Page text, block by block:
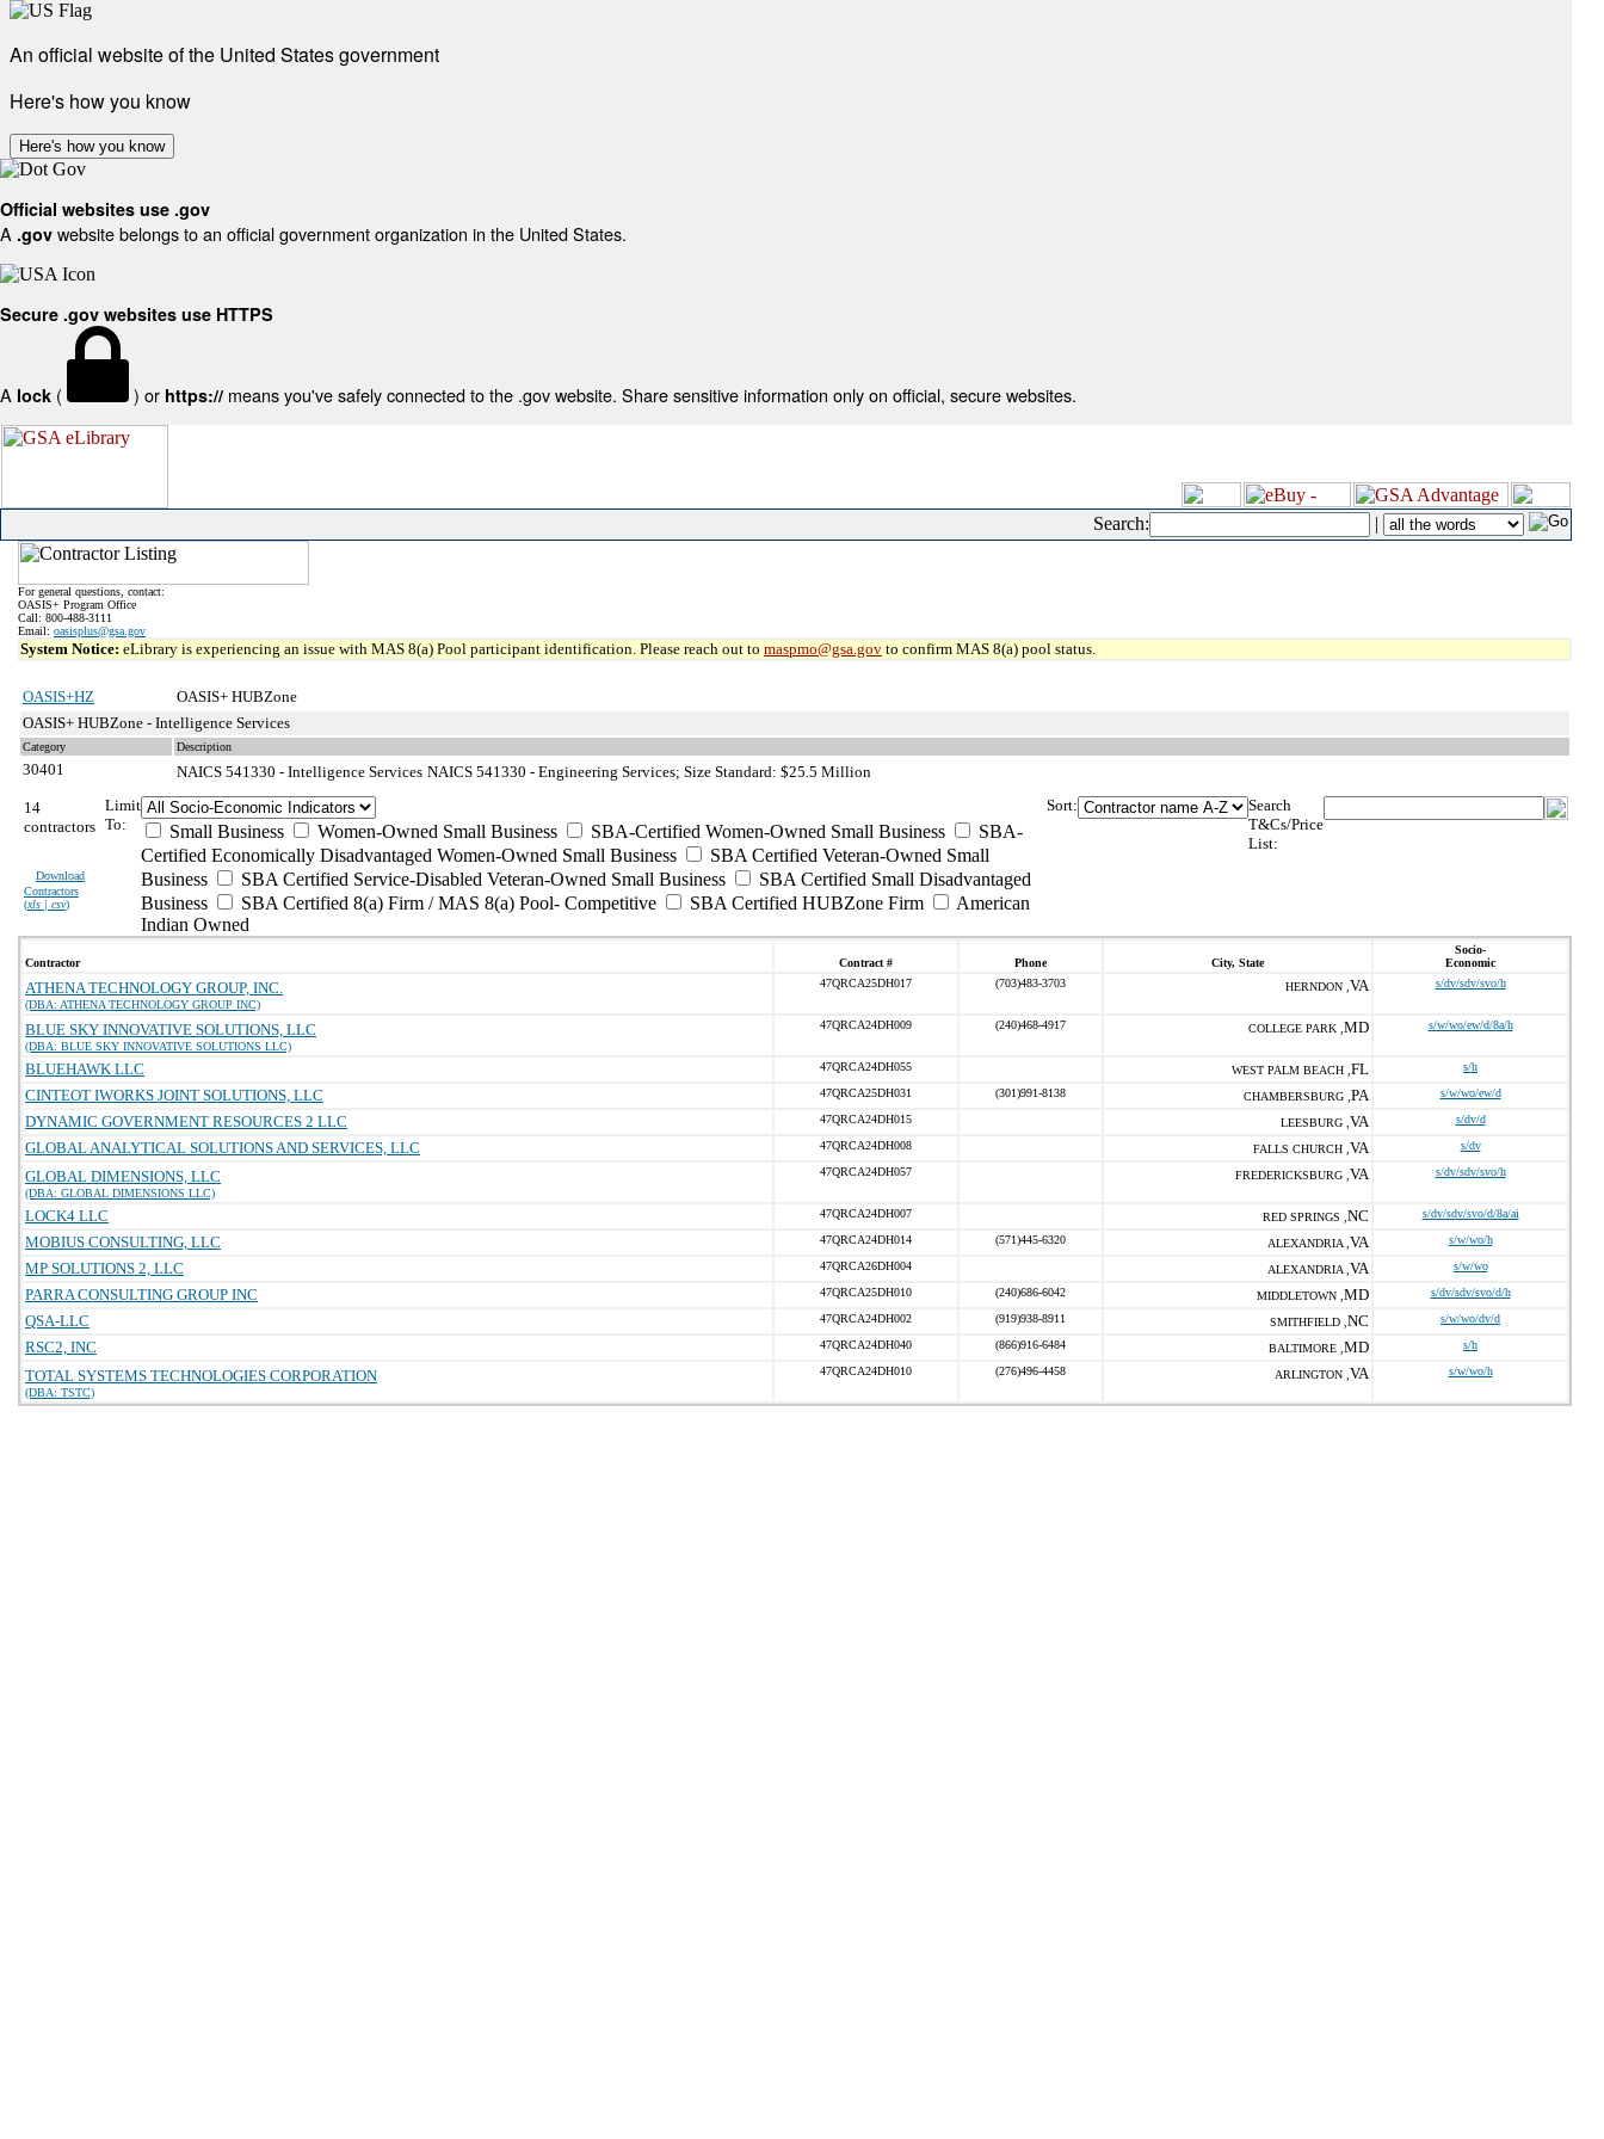
An official website of the United States government
Here's how you know
Here's how you know
Official websites use .gov
A .gov website belongs to an official government organization in the United States.
Secure .gov websites use HTTPS
A lock ( ) or https:// means you've safely connected to the .gov website. Share sensitive information only on official, secure websites.
Search: |
For general questions, contact:
OASIS+ Program Office
Call: 800-488-3111
Email: oasisplus@gsa.gov
System Notice: eLibrary is experiencing an issue with MAS 8(a) Pool participant identification. Please reach out to maspmo@gsa.gov to confirm MAS 8(a) pool status.
OASIS+HZ
OASIS+ HUBZone
OASIS+ HUBZone - Intelligence Services
Category Description
30401 NAICS 541330 - Intelligence Services NAICS 541330 - Engineering Services; Size Standard: $25.5 Million
14
contractors
Download
Contractors
(xls | csv)
Limit
To:
Small Business Women-Owned Small Business SBA-Certified Women-Owned Small Business
SBA-
Certified Economically Disadvantaged Women-Owned Small Business
SBA Certified Veteran-Owned Small
Business
SBA Certified Service-Disabled Veteran-Owned Small Business
SBA Certified Small Disadvantaged
Business
SBA Certified 8(a) Firm / MAS 8(a) Pool- Competitive SBA Certified HUBZone Firm
American
Indian Owned
Sort:
Search
T&Cs/Price
List:
Contractor Contract # Phone City, State
Socio-
Economic
ATHENA TECHNOLOGY GROUP, INC.
(DBA: ATHENA TECHNOLOGY GROUP INC)
47QRCA25DH017 (703)483-3703 HERNDON , VA s/dv/sdv/svo/h
BLUE SKY INNOVATIVE SOLUTIONS, LLC
(DBA: BLUE SKY INNOVATIVE SOLUTIONS LLC)
47QRCA24DH009 (240)468-4917 COLLEGE PARK , MD s/w/wo/ew/d/8a/h
BLUEHAWK LLC 47QRCA24DH055 WEST PALM BEACH , FL s/h
CINTEOT IWORKS JOINT SOLUTIONS, LLC 47QRCA25DH031 (301)991-8138 CHAMBERSBURG , PA s/w/wo/ew/d
DYNAMIC GOVERNMENT RESOURCES 2 LLC 47QRCA24DH015 LEESBURG , VA s/dv/d
GLOBAL ANALYTICAL SOLUTIONS AND SERVICES, LLC 47QRCA24DH008 FALLS CHURCH , VA s/dv
GLOBAL DIMENSIONS, LLC
(DBA: GLOBAL DIMENSIONS LLC)
47QRCA24DH057 FREDERICKSBURG , VA s/dv/sdv/svo/h
LOCK4 LLC 47QRCA24DH007 RED SPRINGS , NC s/dv/sdv/svo/d/8a/ai
MOBIUS CONSULTING, LLC 47QRCA24DH014 (571)445-6320 ALEXANDRIA , VA s/w/wo/h
MP SOLUTIONS 2, LLC 47QRCA26DH004 ALEXANDRIA , VA s/w/wo
PARRA CONSULTING GROUP INC 47QRCA25DH010 (240)686-6042 MIDDLETOWN , MD s/dv/sdv/svo/d/h
QSA-LLC 47QRCA24DH002 (919)938-8911 SMITHFIELD , NC s/w/wo/dv/d
RSC2, INC 47QRCA24DH040 (866)916-6484 BALTIMORE , MD s/h
TOTAL SYSTEMS TECHNOLOGIES CORPORATION
(DBA: TSTC)
47QRCA24DH010 (276)496-4458 ARLINGTON , VA s/w/wo/h